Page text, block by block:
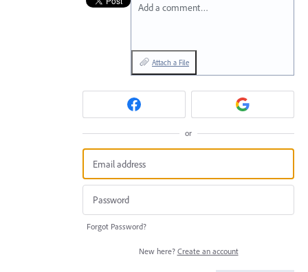
Add a comment…
Attach a File
or
Forgot Password?
New here? Create an account